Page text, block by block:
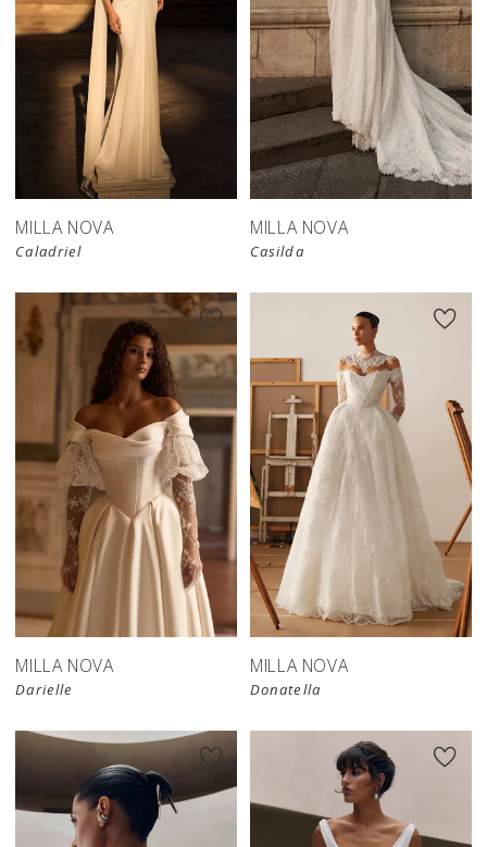
MILLA NOVA
Caladriel
New in
store
MILLA NOVA
Casilda
MILLA NOVA
Darielle
MILLA NOVA
Donatella